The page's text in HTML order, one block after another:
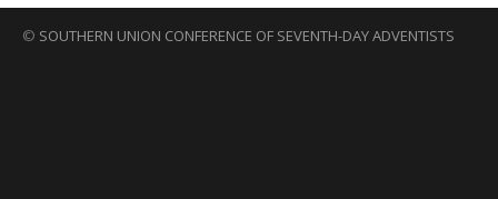
© SOUTHERN UNION CONFERENCE OF SEVENTH-DAY ADVENTISTS